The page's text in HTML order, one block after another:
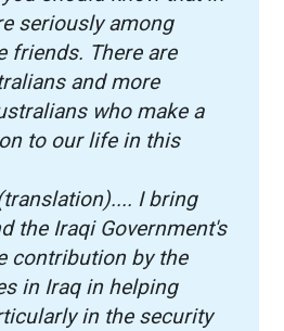
seriously among
friends. There are
and more
who make a
to our life in this
I bring
the Iraqi Government's
contribution by the
in Iraq in helping
in the security